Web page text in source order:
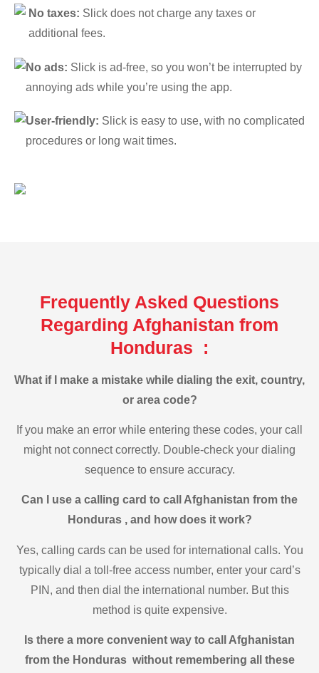
No taxes: Slick does not charge any taxes or
additional fees.
No ads: Slick is ad-free, so you won’t be interrupted by
annoying ads while you’re using the app.
User-friendly: Slick is easy to use, with no complicated
procedures or long wait times.
Frequently Asked Questions
Regarding Afghanistan from
Honduras :
What if I make a mistake while dialing the exit, country,
or area code?
If you make an error while entering these codes, your call
might not connect correctly. Double-check your dialing
sequence to ensure accuracy.
Can I use a calling card to call Afghanistan from the
Honduras , and how does it work?
Yes, calling cards can be used for international calls. You
typically dial a toll-free access number, enter your card’s
PIN, and then dial the international number. But this
method is quite expensive.
Is there a more convenient way to call Afghanistan
from the Honduras without remembering all these